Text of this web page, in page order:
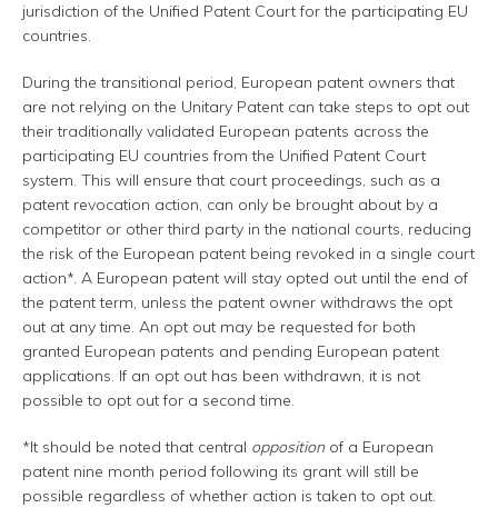
jurisdiction of the Unified Patent Court for the participating EU
countries.
During the transitional period, European patent owners that
are not relying on the Unitary Patent can take steps to opt out
their traditionally validated European patents across the
participating EU countries from the Unified Patent Court
system. This will ensure that court proceedings, such as a
patent revocation action, can only be brought about by a
competitor or other third party in the national courts, reducing
the risk of the European patent being revoked in a single court
action*. A European patent will stay opted out until the end of
the patent term, unless the patent owner withdraws the opt
out at any time. An opt out may be requested for both
granted European patents and pending European patent
applications. If an opt out has been withdrawn, it is not
possible to opt out for a second time.
*It should be noted that central oppositionof a European
patent nine month period following its grant will still be
possible regardless of whether action is taken to opt out.